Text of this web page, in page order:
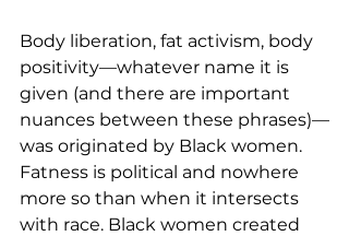
Body liberation, fat activism, body
positivity—whatever name it is
given (and there are important
nuances between these phrases)—
was originated by Black women.
Fatness is political and nowhere
more so than when it intersects
with race. Black women created